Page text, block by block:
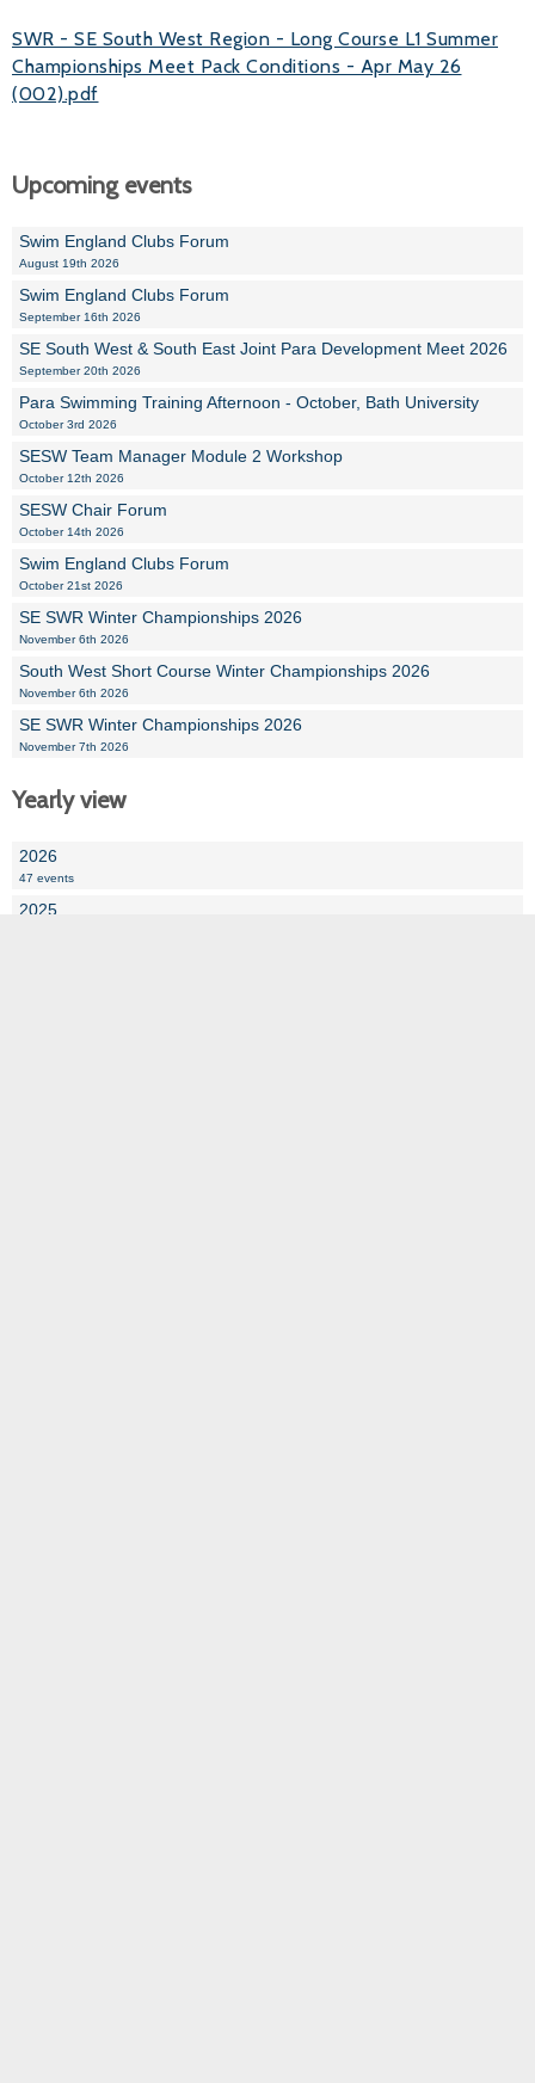
SWR - SE South West Region - Long Course L1 Summer
Championships Meet Pack Conditions - Apr May 26
(002).pdf
Upcoming events
Swim England Clubs Forum
August 19th 2026
Swim England Clubs Forum
September 16th 2026
SE South West & South East Joint Para Development Meet 2026
September 20th 2026
Para Swimming Training Afternoon - October, Bath University
October 3rd 2026
SESW Team Manager Module 2 Workshop
October 12th 2026
SESW Chair Forum
October 14th 2026
Swim England Clubs Forum
October 21st 2026
SE SWR Winter Championships 2026
November 6th 2026
South West Short Course Winter Championships 2026
November 6th 2026
SE SWR Winter Championships 2026
November 7th 2026
Yearly view
2026
47 events
2025